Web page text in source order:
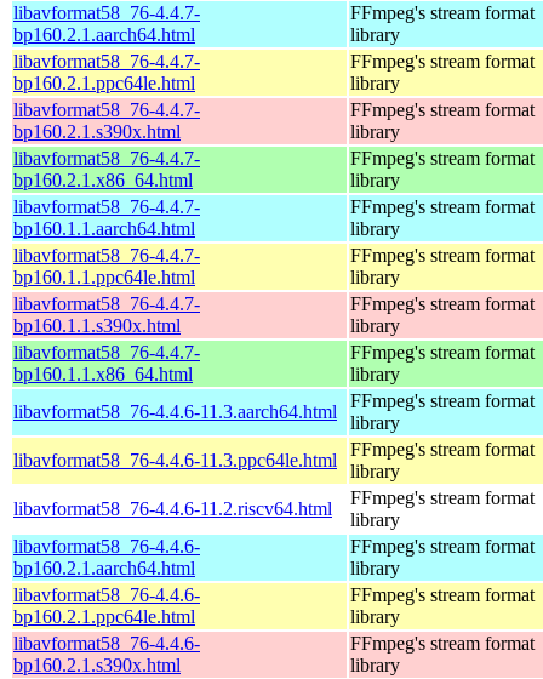
libavformat58_76-4.4.7-
bp160.2.1.aarch64.html
FFmpeg's stream format
library
libavformat58_76-4.4.7-
bp160.2.1.ppc64le.html
FFmpeg's stream format
library
libavformat58_76-4.4.7-
bp160.2.1.s390x.html
FFmpeg's stream format
library
libavformat58_76-4.4.7-
bp160.2.1.x86_64.html
FFmpeg's stream format
library
libavformat58_76-4.4.7-
bp160.1.1.aarch64.html
FFmpeg's stream format
library
libavformat58_76-4.4.7-
bp160.1.1.ppc64le.html
FFmpeg's stream format
library
libavformat58_76-4.4.7-
bp160.1.1.s390x.html
FFmpeg's stream format
library
libavformat58_76-4.4.7-
bp160.1.1.x86_64.html
FFmpeg's stream format
library
libavformat58_76-4.4.6-11.3.aarch64.html
FFmpeg's stream format
library
libavformat58_76-4.4.6-11.3.ppc64le.html
FFmpeg's stream format
library
libavformat58_76-4.4.6-11.2.riscv64.html
FFmpeg's stream format
library
libavformat58_76-4.4.6-
bp160.2.1.aarch64.html
FFmpeg's stream format
library
libavformat58_76-4.4.6-
bp160.2.1.ppc64le.html
FFmpeg's stream format
library
libavformat58_76-4.4.6-
bp160.2.1.s390x.html
FFmpeg's stream format
library